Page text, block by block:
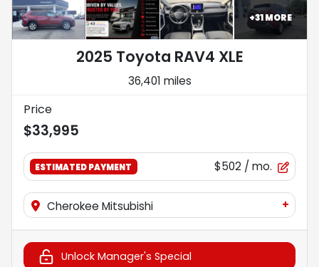
+31MORE
2025 Toyota RAV4 XLE
36,401 miles
Price
$33,995
ESTIMATED PAYMENT $502 / mo.
Cherokee Mitsubishi +
Unlock Manager's Special